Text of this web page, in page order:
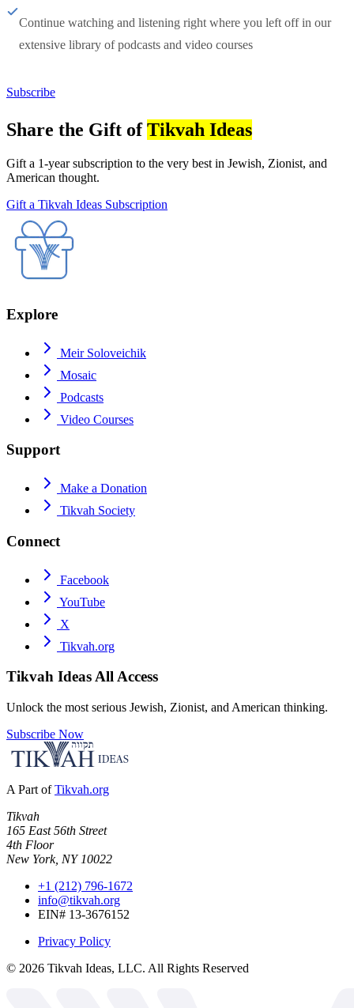
Continue watching and listening right where you left off in our
extensive library of podcasts and video courses
Subscribe
Share the Gift ofTikvah Ideas
Gift a 1-year subscription to the very best in Jewish, Zionist, and
American thought.
Gift a Tikvah Ideas Subscription
Explore
Meir Soloveichik
Mosaic
Podcasts
Video Courses
Support
Make a Donation
Tikvah Society
Connect
Facebook
YouTube
X
Tikvah.org
Tikvah IdeasAll Access
Unlock the most serious Jewish, Zionist, and American thinking.
Subscribe Now
A Part of Tikvah.org
Tikvah
165 East 56th Street
4th Floor
New York, NY 10022
+1 (212) 796-1672
info@tikvah.org
EIN# 13-3676152
Privacy Policy
© 2026 Tikvah Ideas, LLC. All Rights Reserved